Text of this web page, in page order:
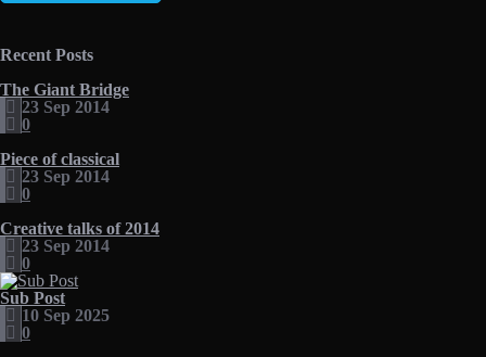
Recent Posts
The Giant Bridge
23 Sep 2014
0
Piece of classical
23 Sep 2014
0
Creative talks of 2014
23 Sep 2014
0
Sub Post
10 Sep 2025
0